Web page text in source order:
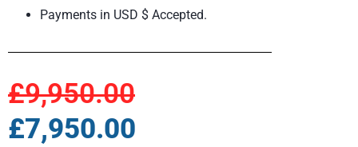
Payments in USD $ Accepted.
£9,950.00
£7,950.00